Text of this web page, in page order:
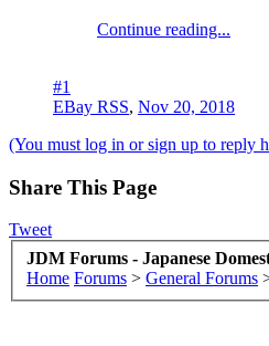
Continue reading...
#1
EBay RSS, Nov 20, 2018
(You must log in or sign up to reply
Share This Page
Tweet
JDM Forums - Japanese
Home Forums > General Forums